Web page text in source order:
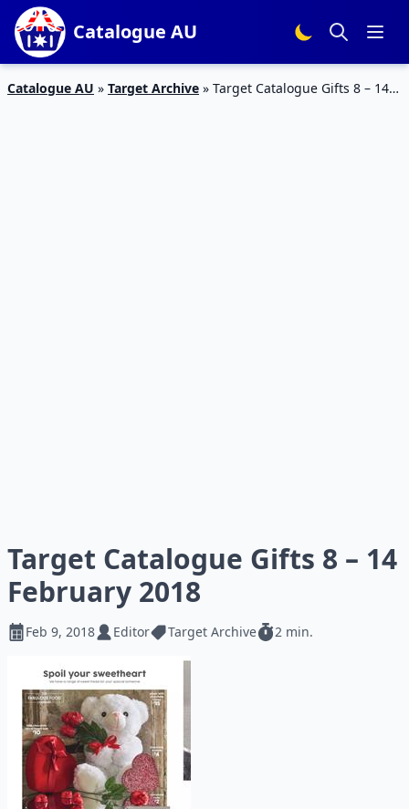
Catalogue AU
Catalogue AU » Target Archive » Target Catalogue Gifts 8 – 14
Target Catalogue Gifts 8 – 14
February 2018
Feb 9, 2018 Editor Target Archive 2 min.